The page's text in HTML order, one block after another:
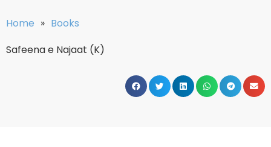
Home » Books
Safeena e Najaat (K)